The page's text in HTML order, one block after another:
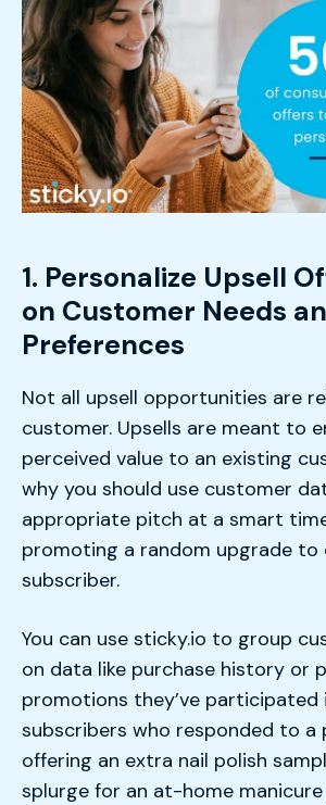
1. Personalize Upsell
on Customer Needs
Preferences
Not all upsell opportunities are
customer. Upsells are meant to
perceived value to an existing
why you should use customer
appropriate pitch at a smart
promoting a random upgrade to
subscriber.
You can use sticky.io to group
on data like purchase history or
promotions they’ve participated
subscribers who responded to a
offering an extra nail polish
splurge for an at-home